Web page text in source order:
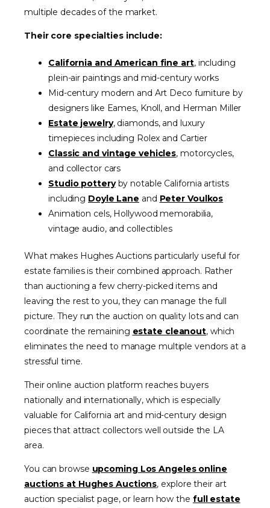
multiple decades of the market.
Their core specialties include:
California and American fine art, including
plein-air paintings and mid-century works
Mid-century modern and Art Deco furniture by
designers like Eames, Knoll, and Herman Miller
Estate jewelry, diamonds, and luxury
timepieces including Rolex and Cartier
Classic and vintage vehicles, motorcycles,
and collector cars
Studio potteryby notable California artists
including Doyle Lane and Peter Voulkos
Animation cels, Hollywood memorabilia,
vintage audio, and collectibles
What makes Hughes Auctions particularly useful for
estate families is their combined approach. Rather
than auctioning a few cherry-picked items and
leaving the rest to you, they can manage the full
picture. They run the auction on quality lots and can
coordinate the remaining estate cleanout, which
eliminates the need to manage multiple vendors at a
stressful time.
Their online auction platform reaches buyers
nationally and internationally, which is especially
valuable for California art and mid-century design
pieces that attract collectors well outside the LA
area.
You can browse upcoming Los Angeles online
auctions at Hughes Auctions, explore their art
auction specialist page, or learn how the full estate